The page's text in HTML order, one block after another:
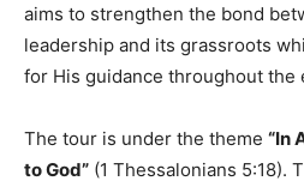
aims to strengthen the bond
leadership and its grassroots
for His guidance throughout the
The tour is under the theme “In
to God” (1 Thessalonians 5:18).